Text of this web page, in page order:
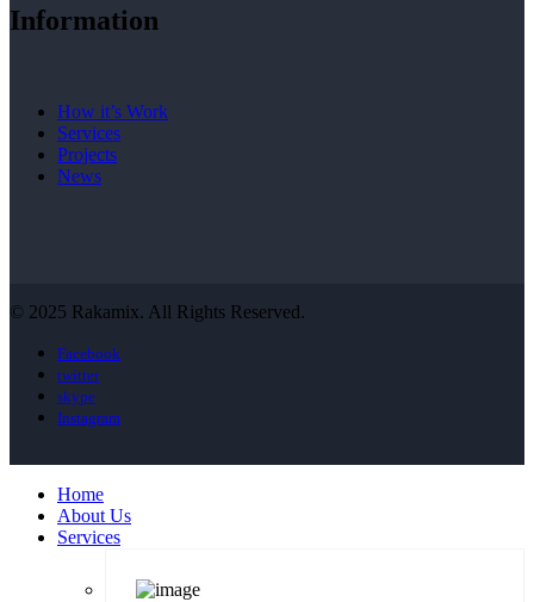
Information
How it’s Work
Services
Projects
News
© 2025 Rakamix. All Rights Reserved.
Facebook
twitter
skype
Instagram
Home
About Us
Services